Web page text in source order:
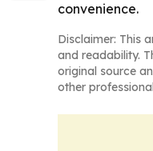
convenience.
Disclaimer: This
and readability.
original source
other